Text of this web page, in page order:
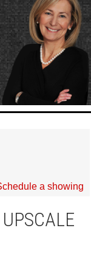
a showing